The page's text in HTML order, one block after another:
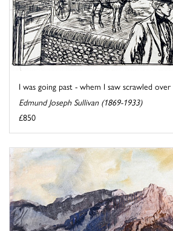
I was going past - whem I saw scrawled over
Edmund Joseph Sullivan (1869-1933)
£850